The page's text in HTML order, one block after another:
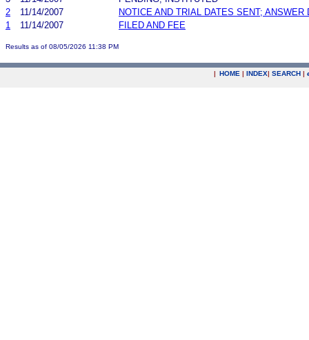
2
11/14/2007
NOTICE AND TRIAL DATES SENT; ANSWER
1
11/14/2007 FILED AND FEE
Results as of 08/05/2026 11:38 PM
| HOME | INDEX| SEARCH |